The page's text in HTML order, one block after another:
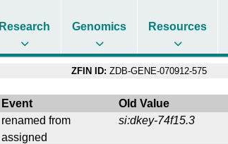
Research Genomics Resources
ZFIN ID: ZDB-GENE-070912-575
Event Old Value
renamed from si:dkey-74f15.3
assigned